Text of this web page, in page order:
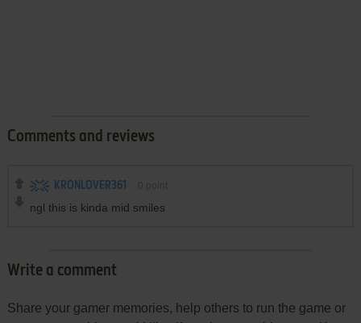
Comments and reviews
KRONLOVER361
ngl this is kinda mid smiles
Write a comment
Share your gamer memories, help others to run the game or